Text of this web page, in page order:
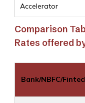
Accelerator
Comparison
Rates offered
Bank/NBFC/